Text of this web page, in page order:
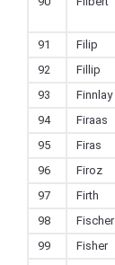
91 Filip
92
Fillip
93
Finnlay
94
Firaas
95
Firas
96
Firoz
97
Firth
98
Fischer
99
Fisher